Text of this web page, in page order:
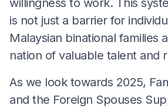
is not just a barrier for
Malaysian binational families
nation of valuable talent and
As we look towards 2025,
and the Foreign Spouses